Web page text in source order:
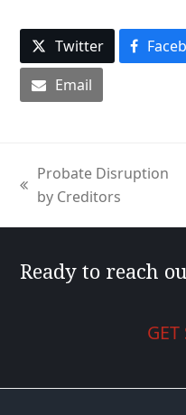
Twitter
Email
previous
Probate Disruption
by Creditors
Ready to reach
GET